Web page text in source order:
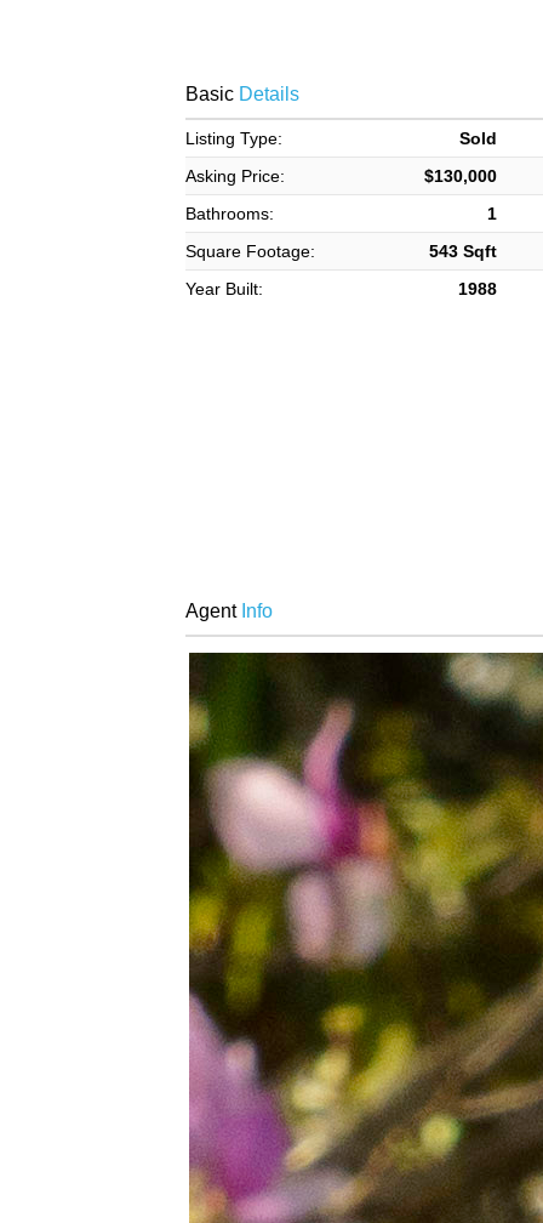
BasicDetails
Listing Type:
Sold
Asking Price:
$130,000
Bathrooms:
1
Square Footage:
543 Sqft
Year Built:
1988
AgentInfo